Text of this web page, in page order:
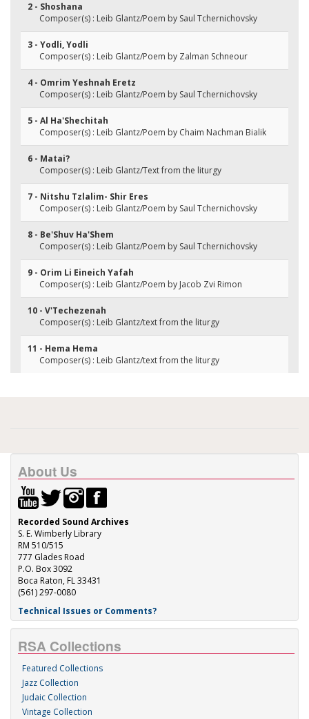
2 - Shoshana
Composer(s) : Leib Glantz/Poem by Saul Tchernichovsky
3 - Yodli, Yodli
Composer(s) : Leib Glantz/Poem by Zalman Schneour
4 - Omrim Yeshnah Eretz
Composer(s) : Leib Glantz/Poem by Saul Tchernichovsky
5 - Al Ha'Shechitah
Composer(s) : Leib Glantz/Poem by Chaim Nachman Bialik
6 - Matai?
Composer(s) : Leib Glantz/Text from the liturgy
7 - Nitshu Tzlalim- Shir Eres
Composer(s) : Leib Glantz/Poem by Saul Tchernichovsky
8 - Be'Shuv Ha'Shem
Composer(s) : Leib Glantz/Poem by Saul Tchernichovsky
9 - Orim Li Eineich Yafah
Composer(s) : Leib Glantz/Poem by Jacob Zvi Rimon
10 - V'Techezenah
Composer(s) : Leib Glantz/text from the liturgy
11 - Hema Hema
Composer(s) : Leib Glantz/text from the liturgy
About Us
Recorded Sound Archives
S. E. Wimberly Library
RM 510/515
777 Glades Road
P.O. Box 3092
Boca Raton, FL 33431
(561) 297-0080
Technical Issues or Comments?
RSA Collections
Featured Collections
Jazz Collection
Judaic Collection
Vintage Collection